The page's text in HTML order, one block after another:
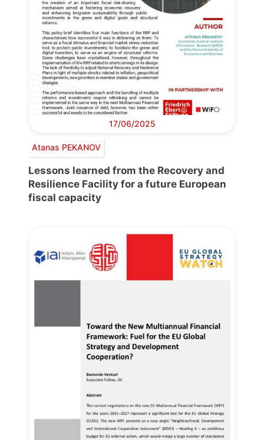
17/06/2025
Atanas PEKANOV
Lessons learned from the Recovery and
Resilience Facility for a future European
fiscal capacity